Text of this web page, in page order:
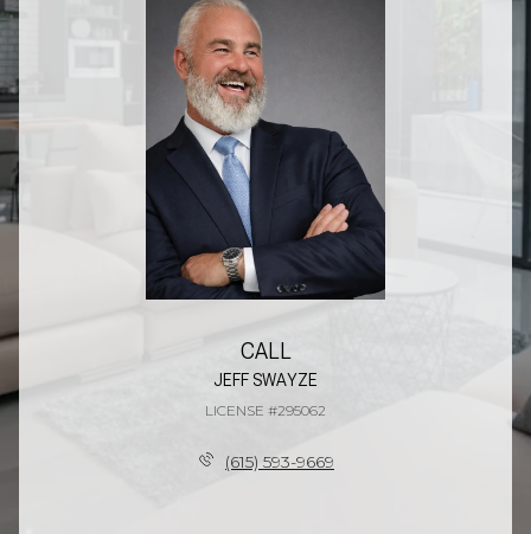
CALL
JEFF SWAYZE
LICENSE #295062
(615) 593-9669